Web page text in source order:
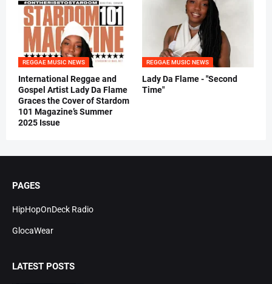
REGGAE MUSIC NEWS
International Reggae and
Gospel Artist Lady Da Flame
Graces the Cover of Stardom
101 Magazine’s Summer
2025 Issue
REGGAE MUSIC NEWS
Lady Da Flame - "Second
Time"
PAGES
HipHopOnDeck Radio
GlocaWear
LATEST POSTS